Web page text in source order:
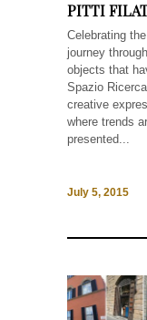
PITTI
Celebrating
journey
objects that
Spazio
creative
where trends
presented...
July 5, 2015